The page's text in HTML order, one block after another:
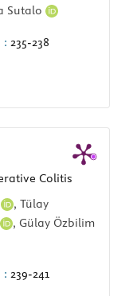
Sutalo
: 235-238
Colitis
, Tülay
, Gülay Özbilim
: 239-241